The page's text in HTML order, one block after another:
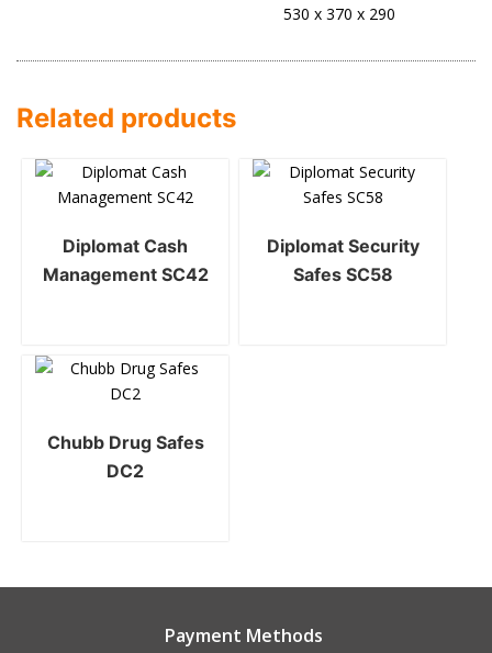
530 x 370 x 290
Related products
Diplomat Cash
Management SC42
Diplomat Security
Safes SC58
Chubb Drug Safes
DC2
Payment Methods